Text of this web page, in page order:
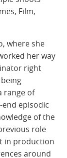
Film,
where she
her way
right
range of
episodic
of the
role
in production
around